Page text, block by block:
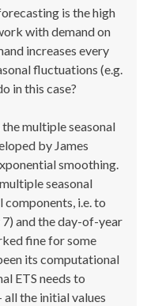
is the high
with demand on
increases every
fluctuations (e.g.
in this case?
multiple seasonal
by James
smoothing.
seasonal
components, i.e. to
and the day-of-year
fine for some
its computational
ETS needs to
the initial values